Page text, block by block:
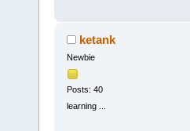
ketank
Newbie
Posts: 40
learning ...